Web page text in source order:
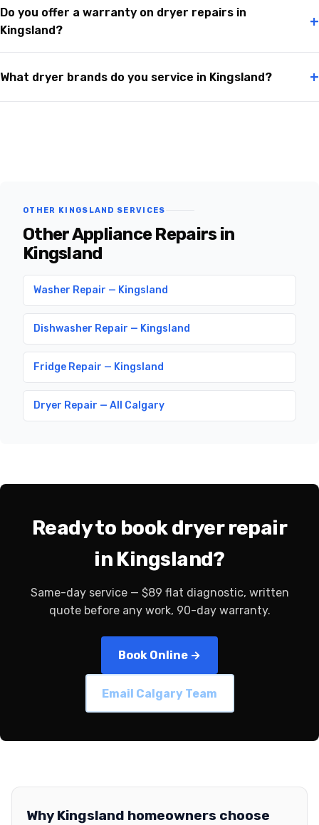
Do you offer a warranty on dryer repairs in
Kingsland?
+
What dryer brands do you service in Kingsland? +
OTHER KINGSLAND SERVICES
Other Appliance Repairs in
Kingsland
Washer Repair — Kingsland
Dishwasher Repair — Kingsland
Fridge Repair — Kingsland
Dryer Repair — All Calgary
Ready to book dryer repair
in Kingsland?
Same-day service — $89 flat diagnostic, written
quote before any work, 90-day warranty.
Book Online →
Email Calgary Team
Why Kingsland homeowners choose